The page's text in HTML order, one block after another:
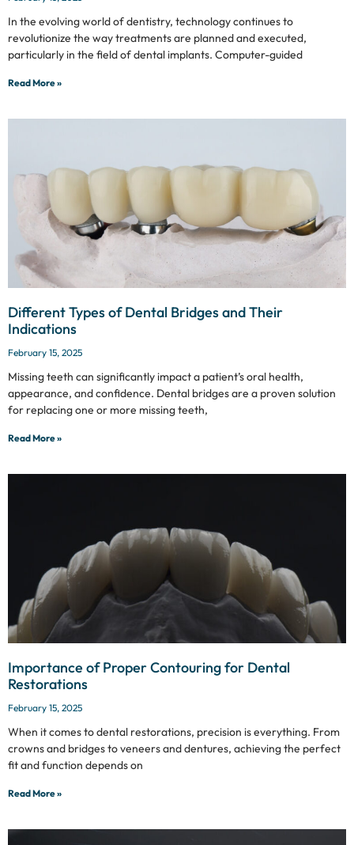
In the evolving world of dentistry, technology continues to
revolutionize the way treatments are planned and executed,
particularly in the field of dental implants. Computer-guided
Read More »
Different Types of Dental Bridges and Their
Indications
February 15, 2025
Missing teeth can significantly impact a patient’s oral health,
appearance, and confidence. Dental bridges are a proven solution
for replacing one or more missing teeth,
Read More »
Importance of Proper Contouring for Dental
Restorations
February 15, 2025
When it comes to dental restorations, precision is everything. From
crowns and bridges to veneers and dentures, achieving the perfect
fit and function depends on
Read More »